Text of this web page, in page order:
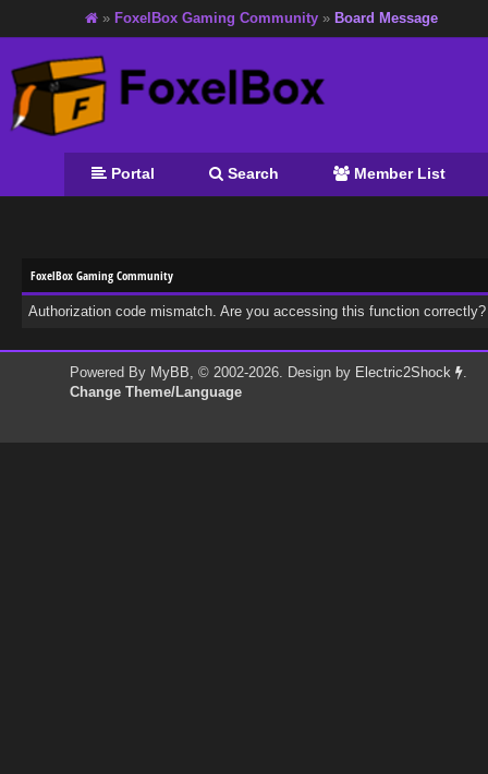
» FoxelBox Gaming Community » Board Message
Portal Search Member List
FoxelBox Gaming Community
Authorization code mismatch. Are you accessing this function
Powered By MyBB, © 2002-2026. Design by Electric2Shock
.
Change Theme/Language